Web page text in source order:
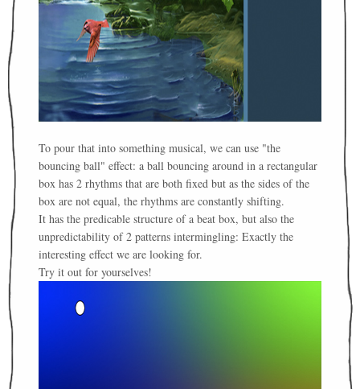
To pour that into something musical, we can use "the
bouncing ball" effect: a ball bouncing around in a rectangular
box has 2 rhythms that are both fixed but as the sides of the
box are not equal, the rhythms are constantly shifting.
It has the predicable structure of a beat box, but also the
unpredictability of 2 patterns intermingling: Exactly the
interesting effect we are looking for.
Try it out for yourselves!